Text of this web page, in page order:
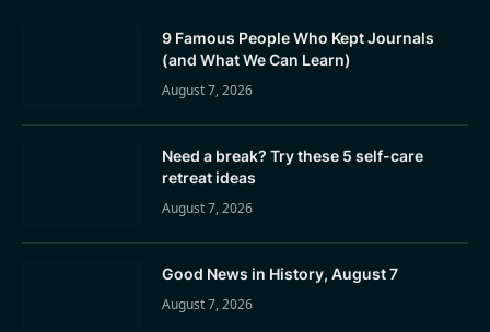
9 Famous People Who Kept Journals
(and What We Can Learn)
August 7, 2026
Need a break? Try these 5 self-care
retreat ideas
August 7, 2026
Good News in History, August 7
August 7, 2026